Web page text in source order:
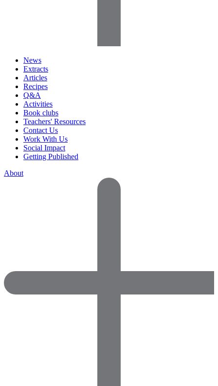
News
Extracts
Articles
Recipes
Q&A
Activities
Book clubs
Teachers' Resources
Contact Us
Work With Us
Social Impact
Getting Published
About